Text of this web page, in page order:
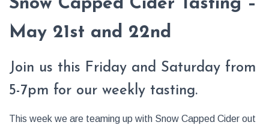
Snow Capped Cider Tasting –
May 21st and 22nd
Join us this Friday and Saturday from
5-7pm for our weekly tasting.
This week we are teaming up with Snow Capped Cider out